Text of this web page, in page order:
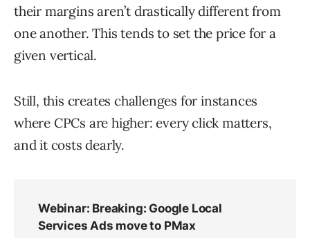
their margins aren’t drastically different from
one another. This tends to set the price for a
given vertical.
Still, this creates challenges for instances
where CPCs are higher: every click matters,
and it costs dearly.